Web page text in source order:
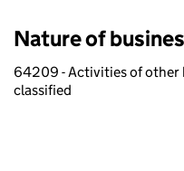
Nature of
64209 - Activities of other
classified